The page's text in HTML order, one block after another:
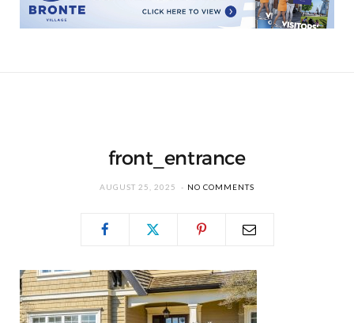
front_entrance
AUGUST 25, 2025 NO COMMENTS